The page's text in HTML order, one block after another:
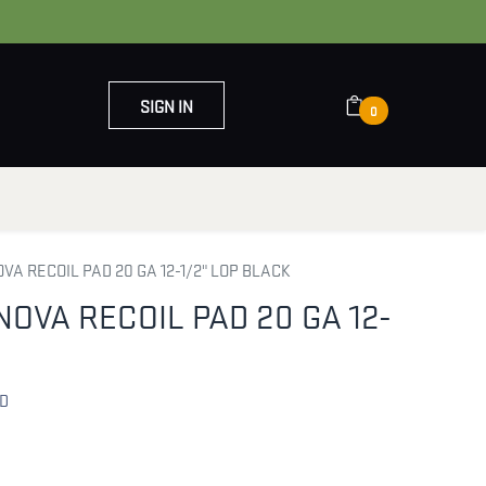
SIGN IN 0
RECOIL PAD 20 GA 12-1/2" LOP BLACK
RECOIL PAD 20 GA 12-